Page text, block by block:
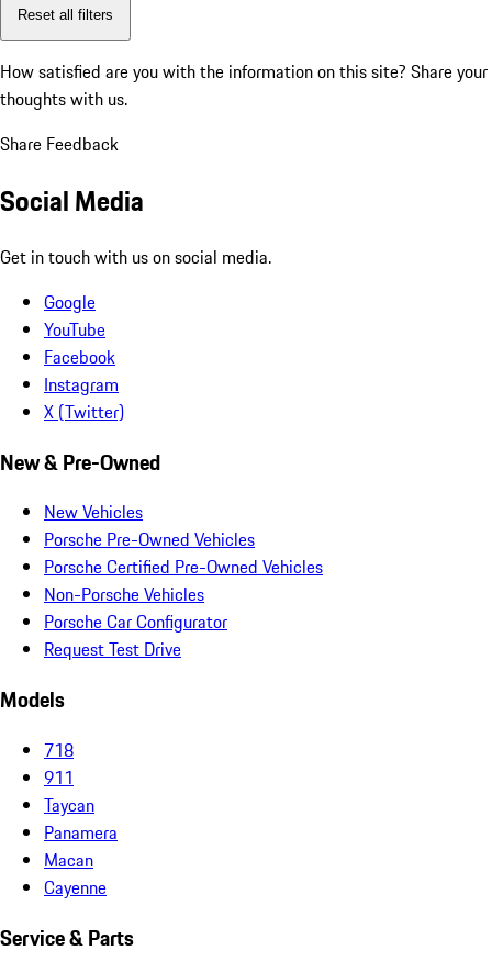
Reset all filters
How satisfied are you with the information on this site? Share your
thoughts with us.
Share Feedback
Social Media
Get in touch with us on social media.
Google
YouTube
Facebook
Instagram
X (Twitter)
New & Pre-Owned
New Vehicles
Porsche Pre-Owned Vehicles
Porsche Certified Pre-Owned Vehicles
Non-Porsche Vehicles
Porsche Car Configurator
Request Test Drive
Models
718
911
Taycan
Panamera
Macan
Cayenne
Service & Parts